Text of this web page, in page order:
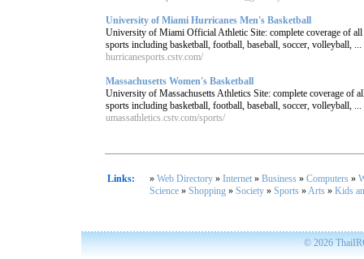
University of Miami Hurricanes Men's Basketball
University of Miami Official Athletic Site: complete coverage of
sports including basketball, football, baseball, soccer, volleyball, ...
hurricanesports.cstv.com/
Massachusetts Women's Basketball
University of Massachusetts Athletics Site: complete coverage of
sports including basketball, football, baseball, soccer, volleyball, ...
umassathletics.cstv.com/sports/
Links: » Web Directory » Internet » Business » Computers »
Science » Shopping » Society » Sports »Arts » Kids
© 2026